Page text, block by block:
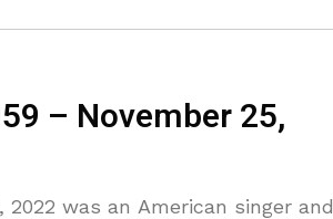
– November 25,
2022 was an American singer and